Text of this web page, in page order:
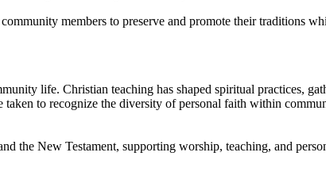
members to preserve and promote their traditions
life. Christian teaching has shaped spiritual practices,
to recognize the diversity of personal faith within
the New Testament, supporting worship, teaching, and